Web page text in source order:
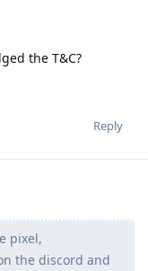
the T&C?
Reply
pixel,
the discord and